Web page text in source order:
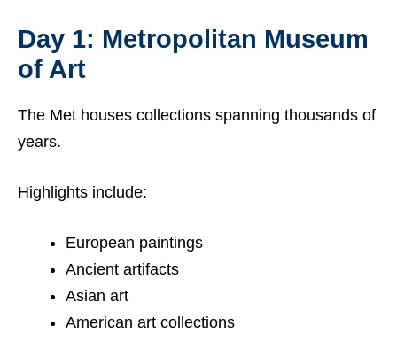
Day 1: Metropolitan Museum
of Art
The Met houses collections spanning thousands of
years.
Highlights include:
European paintings
Ancient artifacts
Asian art
American art collections